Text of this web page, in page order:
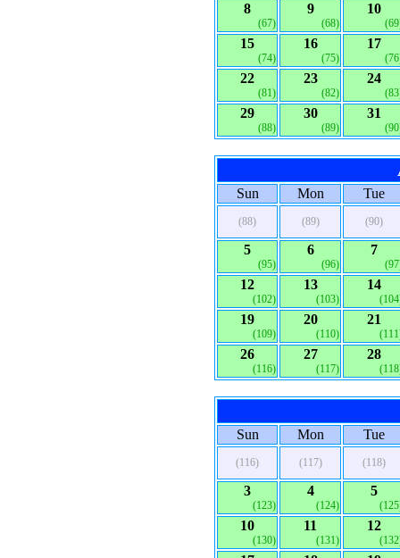
8
(67)
9
(68)
10
15
(74)
16
(75)
17
22
(81)
23
(82)
24
29
(88)
30
(89)
31
Sun Mon Tue
(88) (89) (90)
5
(95)
6
(96)
7
12
(102)
13
(103)
14
19
(109)
20
(110)
21
26
(116)
27
(117)
28
Sun Mon Tue
(116) (117) (118)
3
(123)
4
(124)
5
10
(130)
11
(131)
12